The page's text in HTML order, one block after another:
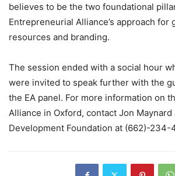
believes to be the two foundational
Entrepreneurial Alliance’s approach for
resources and branding.
The session ended with a social hour
were invited to speak further with the
the EA panel. For more information on
Alliance in Oxford, contact Jon
Development Foundation at (662)-234-